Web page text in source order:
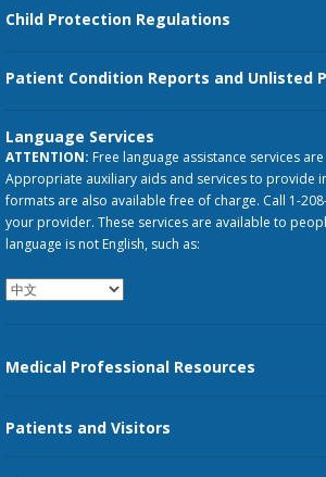
Child Protection Regulations
Patient Condition Reports and Unlisted
Language Services
ATTENTION: Free language assistance services
Appropriate auxiliary aids and services to provide
formats are also available free of charge. Call 1-
your provider. These services are available to
language is not English, such as:
Medical Professional Resources
Patients and Visitors